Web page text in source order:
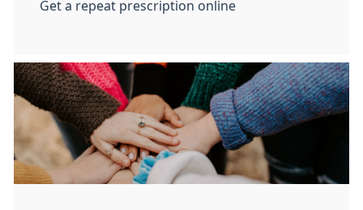
Get a repeat prescription online